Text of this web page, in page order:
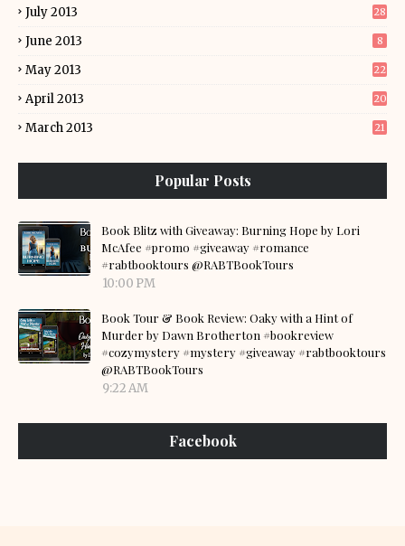
July 2013 28
June 2013 8
May 2013 22
April 2013 20
March 2013 21
Popular Posts
Book Blitz with Giveaway: Burning Hope by Lori
McAfee #promo #giveaway #romance
#rabtbooktours @RABTBookTours
10:00 PM
Book Tour & Book Review: Oaky with a Hint of
Murder by Dawn Brotherton #bookreview
#cozymystery #mystery #giveaway #rabtbooktours
@RABTBookTours
9:22 AM
Facebook